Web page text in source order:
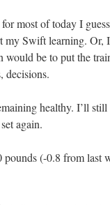
most of today I
my Swift learning.
would be to put the
decisions.
healthy. I’ll
again.
pounds (-0.8 from last